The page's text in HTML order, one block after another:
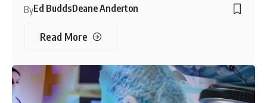
ByEd BuddsDeane Anderton
Read More